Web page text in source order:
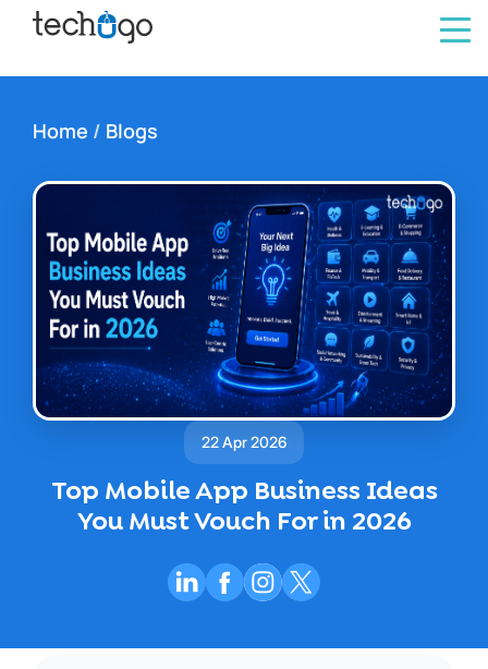
Home / Blogs
22 Apr 2026
Top Mobile App Business Ideas
You Must Vouch For in 2026